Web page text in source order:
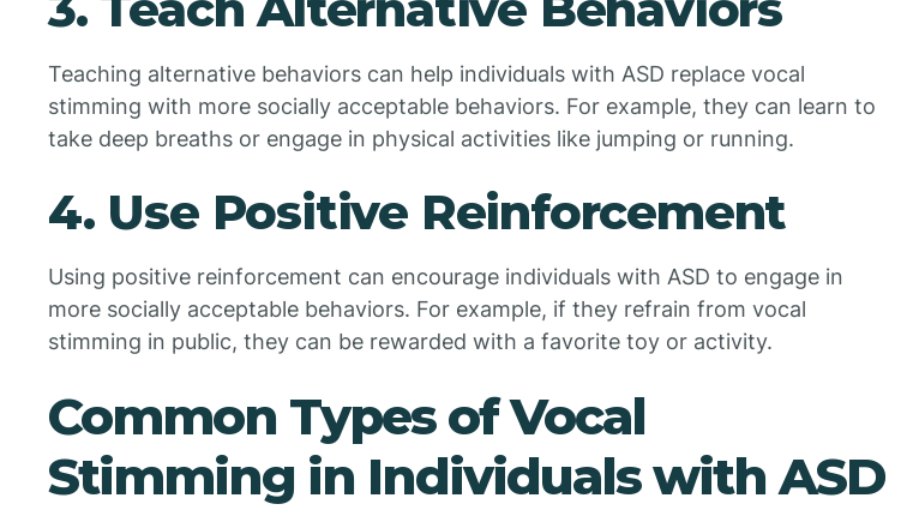
Teaching alternative behaviors can help individuals with ASD replace vocal
stimming with more socially acceptable behaviors. For example, they can learn to
take deep breaths or engage in physical activities like jumping or running.
4. Use Positive Reinforcement
Using positive reinforcement can encourage individuals with ASD to engage in
more socially acceptable behaviors. For example, if they refrain from vocal
stimming in public, they can be rewarded with a favorite toy or activity.
Common Types of Vocal
Stimming in Individuals with ASD